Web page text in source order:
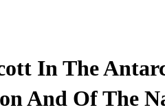
In The
And Of The